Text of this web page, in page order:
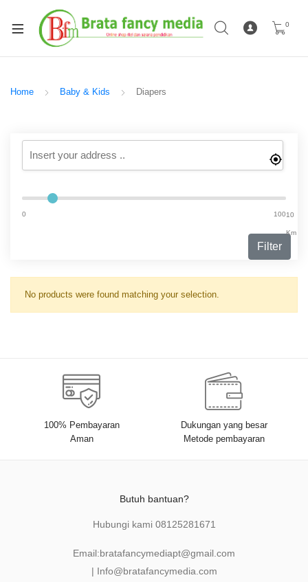
0
Home Baby & Kids Diapers
0 10
Km
100
Filter
No products were found matching your selection.
100% Pembayaran
Aman
Dukungan yang besar
Metode pembayaran
Butuh bantuan?
Hubungi kami 08125281671
Email:bratafancymediapt@gmail.com
| Info@bratafancymedia .com